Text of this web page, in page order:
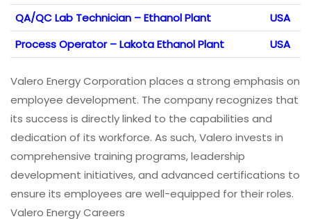
QA/QC Lab Technician – Ethanol Plant
USA
Process Operator – Lakota Ethanol Plant
USA
Valero Energy Corporation places a strong emphasis on
employee development. The company recognizes that
its success is directly linked to the capabilities and
dedication of its workforce. As such, Valero invests in
comprehensive training programs, leadership
development initiatives, and advanced certifications to
ensure its employees are well-equipped for their roles.
Valero Energy Careers